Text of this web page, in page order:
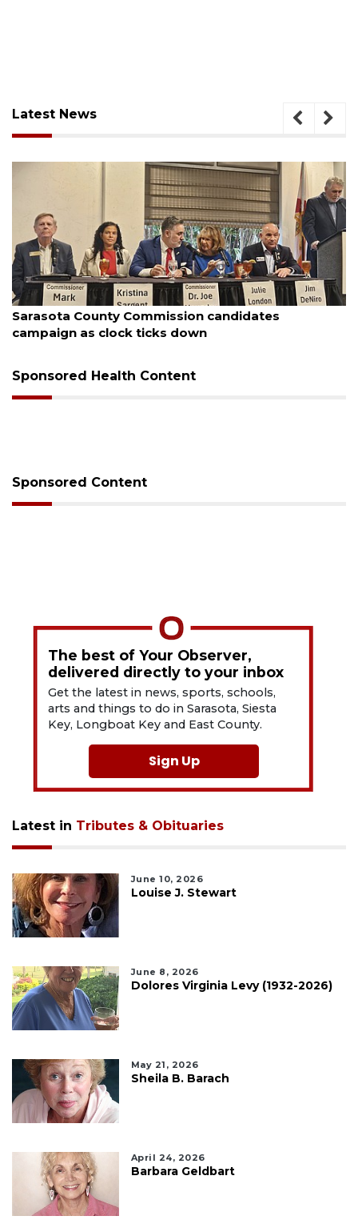
Latest News
August 7, 2026
Sarasota County Commission candidates
campaign as clock ticks down
Sponsored Health Content
Sponsored Content
The best of Your Observer,
delivered directly to your inbox
Get the latest in news, sports, schools,
arts and things to do in Sarasota, Siesta
Key, Longboat Key and East County.
Sign Up
Latest in Tributes & Obituaries
June 10, 2026
Louise J. Stewart
June 8, 2026
Dolores Virginia Levy (1932-2026)
May 21, 2026
Sheila B. Barach
April 24, 2026
Barbara Geldbart